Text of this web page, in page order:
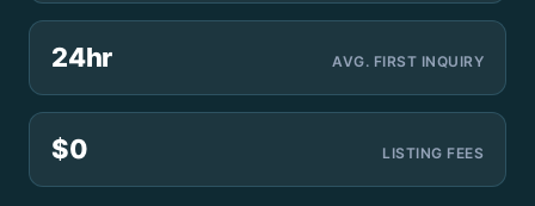
24hr AVG. FIRST INQUIRY
$0 LISTING FEES